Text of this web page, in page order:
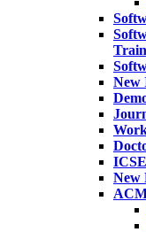
New
New